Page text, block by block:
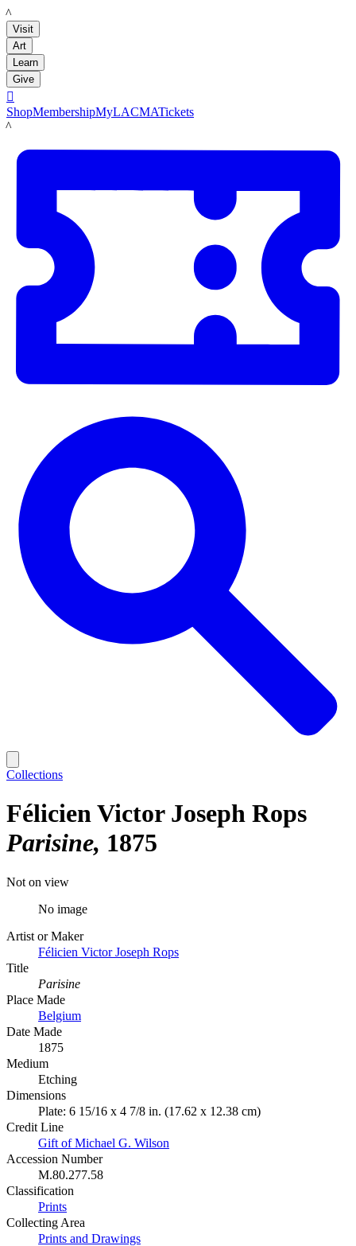
LACMA
Visit
Art
Learn
Give

ShopMembershipMyLACMATickets
LACMA
Collections
Félicien Victor Joseph Rops
Parisine 1875
Not on view
No image
Artist or Maker
Félicien Victor Joseph Rops
Title
Parisine
Place Made
Belgium
Date Made
1875
Medium
Etching
Dimensions
Plate: 6 15/16 x 4 7/8 in. (17.62 x 12.38 cm)
Credit Line
Gift of Michael G. Wilson
Accession Number
M.80.277.58
Classification
Prints
Collecting Area
Prints and Drawings